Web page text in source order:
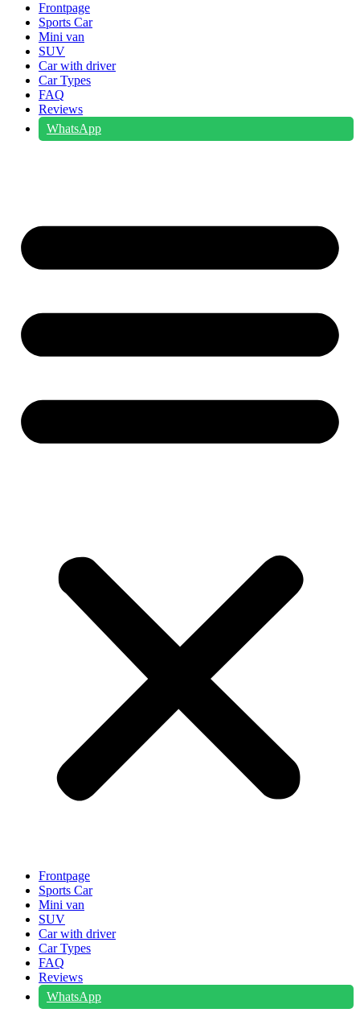
Frontpage
Sports Car
Mini van
SUV
Car with driver
Car Types
FAQ
Reviews
WhatsApp
Frontpage
Sports Car
Mini van
SUV
Car with driver
Car Types
FAQ
Reviews
WhatsApp